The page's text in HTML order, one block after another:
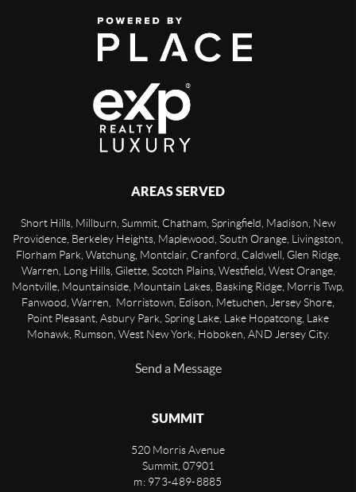
AREAS SERVED
Short Hills, Millburn, Summit, Chatham, Springfield, Madison, New
Providence, Berkeley Heights, Maplewood, South Orange, Livingston,
Florham Park, Watchung, Montclair, Cranford, Caldwell, Glen Ridge,
Warren, Long Hills, Gilette, Scotch Plains, Westfield, West Orange,
Montville, Mountainside, Mountain Lakes, Basking Ridge, Morris Twp,
Fanwood, Warren, Morristown, Edison, Metuchen, Jersey Shore,
Point Pleasant, Asbury Park, Spring Lake, Lake Hopatcong, Lake
Mohawk, Rumson, West New York, Hoboken, AND Jersey City.
Send a Message
SUMMIT
520 Morris Avenue
Summit, 07901
m: 973-489-8885